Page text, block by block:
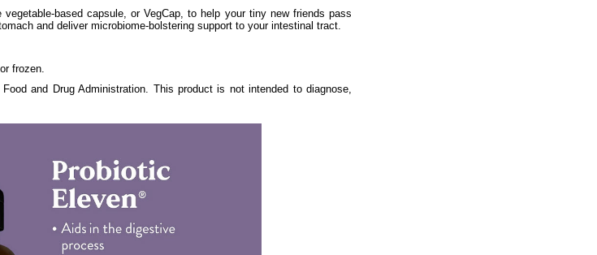
based capsule, or VegCap, to help your tiny new friends pass
and deliver microbiome-bolstering support to your intestinal tract.
frozen.
and Drug Administration. This product is not intended to diagnose,